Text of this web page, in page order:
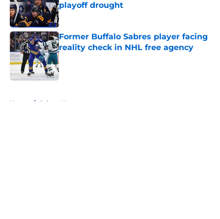
playoff drought
Published by on Invalid Date
Former Buffalo Sabres player facing
reality check in NHL free agency
Published by on Invalid Date
Home / Sabres News